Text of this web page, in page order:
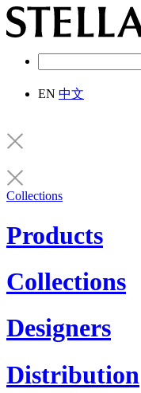
EN 中文
Collections
Products
Collections
Designers
Distribution